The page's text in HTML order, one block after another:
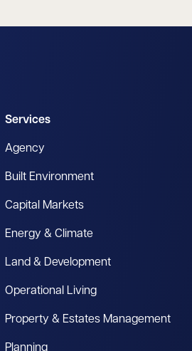
Services
Agency
Built Environment
Capital Markets
Energy & Climate
Land & Development
Operational Living
Property & Estates Management
Planning